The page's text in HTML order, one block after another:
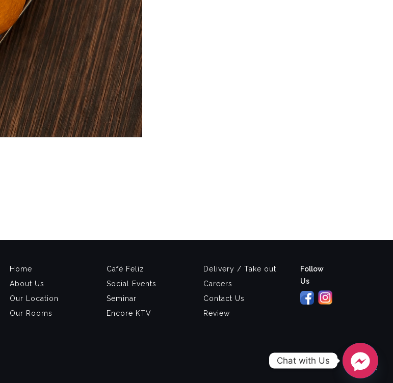
Home
About Us
Our Location
Our Rooms
Café Feliz
Social Events
Seminar
Encore KTV
Delivery / Take out
Careers
Contact Us
Review
Follow
Us
Chat with Us